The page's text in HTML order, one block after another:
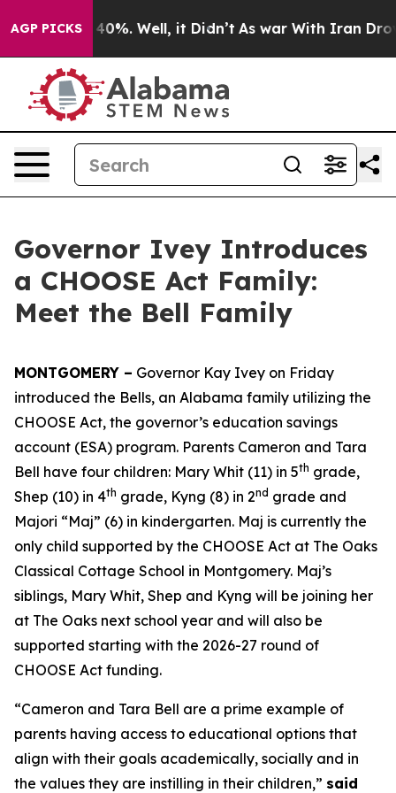
AGP PICKS40%. Well, it Didn’t As war With Iran Drove
Governor Ivey Introduces
a CHOOSE Act Family:
Meet the Bell Family
MONTGOMERY – Governor Kay Ivey on Friday
introduced the Bells, an Alabama family utilizing the
CHOOSE Act, the governor’s education savings
account (ESA) program. Parents Cameron and Tara
Bell have four children: Mary Whit (11) in 5th grade,
Shep (10) in 4th grade, Kyng (8) in 2nd grade and
Majori “Maj” (6) in kindergarten. Maj is currently the
only child supported by the CHOOSE Act at The Oaks
Classical Cottage School in Montgomery. Maj’s
siblings, Mary Whit, Shep and Kyng will be joining her
at The Oaks next school year and will also be
supported starting with the 2026-27 round of
CHOOSE Act funding.
“Cameron and Tara Bell are a prime example of
parents having access to educational options that
align with their goals academically, socially and in
the values they are instilling in their children,” said